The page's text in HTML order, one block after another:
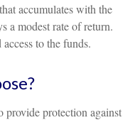
accumulates with the
a modest rate of return.
to the funds.
provide protection against